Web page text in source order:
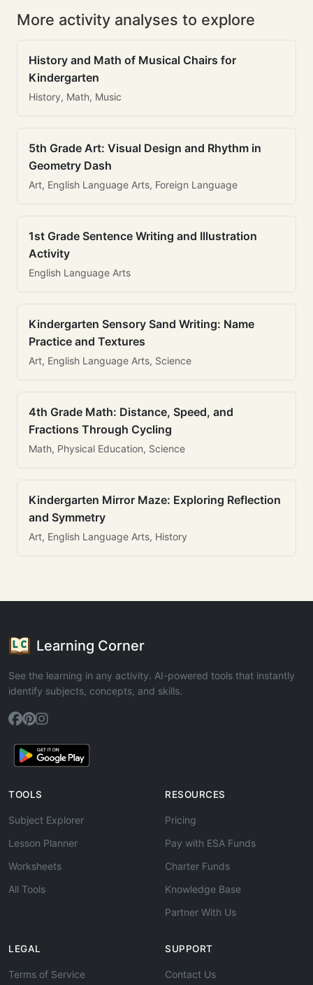
More activity analyses to explore
History and Math of Musical Chairs for
Kindergarten
History, Math, Music
5th Grade Art: Visual Design and Rhythm in
Geometry Dash
Art, English Language Arts, Foreign Language
1st Grade Sentence Writing and Illustration
Activity
English Language Arts
Kindergarten Sensory Sand Writing: Name
Practice and Textures
Art, English Language Arts, Science
4th Grade Math: Distance, Speed, and
Fractions Through Cycling
Math, Physical Education, Science
Kindergarten Mirror Maze: Exploring Reflection
and Symmetry
Art, English Language Arts, History
Learning Corner
See the learning in any activity. AI-powered tools that instantly
identify subjects, concepts, and skills.
TOOLS
Subject Explorer
Lesson Planner
Worksheets
All Tools
RESOURCES
Pricing
Pay with ESA Funds
Charter Funds
Knowledge Base
Partner With Us
LEGAL
Terms of Service
SUPPORT
Contact Us